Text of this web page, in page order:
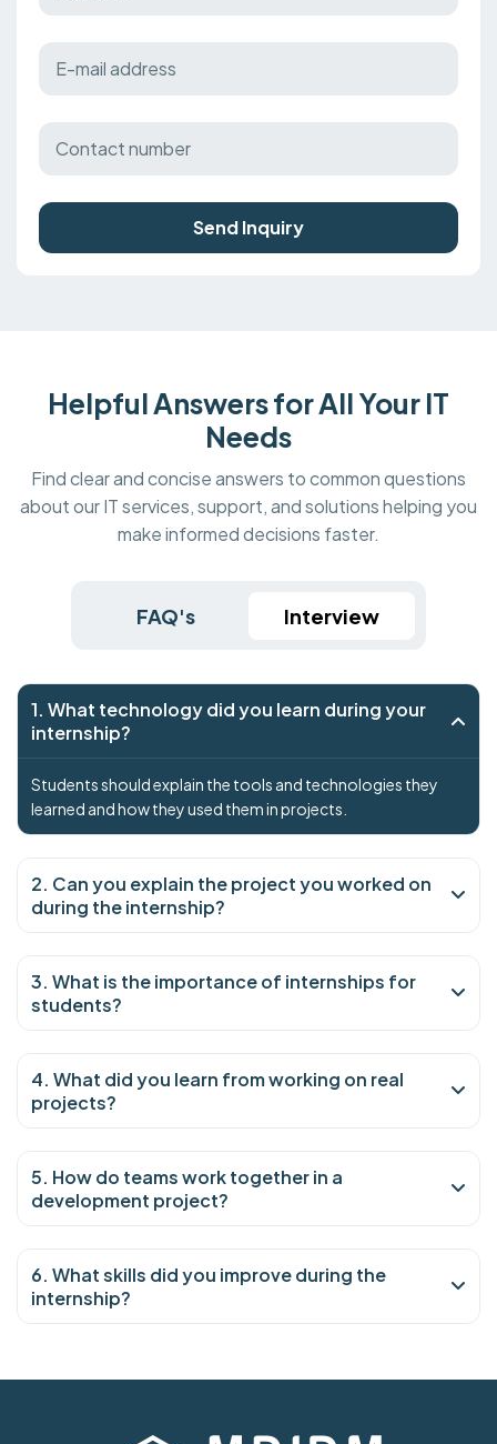
Send Inquiry
Helpful Answers for All Your IT
Needs
Find clear and concise answers to common questions
about our IT services, support, and solutions helping you
make informed decisions faster.
FAQ's Interview
1. What technology did you learn during your
internship?
Students should explain the tools and technologies they
learned and how they used them in projects.
2. Can you explain the project you worked on
during the internship?
3. What is the importance of internships for
students?
4. What did you learn from working on real
projects?
5. How do teams work together in a
development project?
6. What skills did you improve during the
internship?